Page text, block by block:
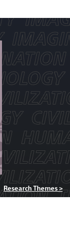
Research Themes >